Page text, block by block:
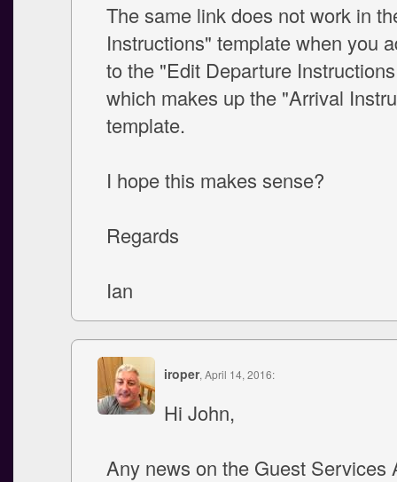
The same link does not work in
Instructions" template when you
to the "Edit Departure
which makes up the "Arrival
template.
I hope this makes sense?
Regards
Ian
iroper, April 14, 2016:
Hi John,
Any news on the Guest Services